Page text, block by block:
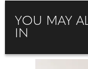
YOU MAY
IN